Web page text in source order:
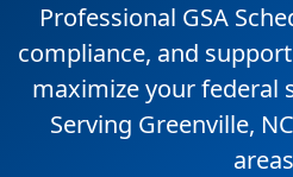
Professional GSA
compliance, and
maximize your federal
Serving Greenville,